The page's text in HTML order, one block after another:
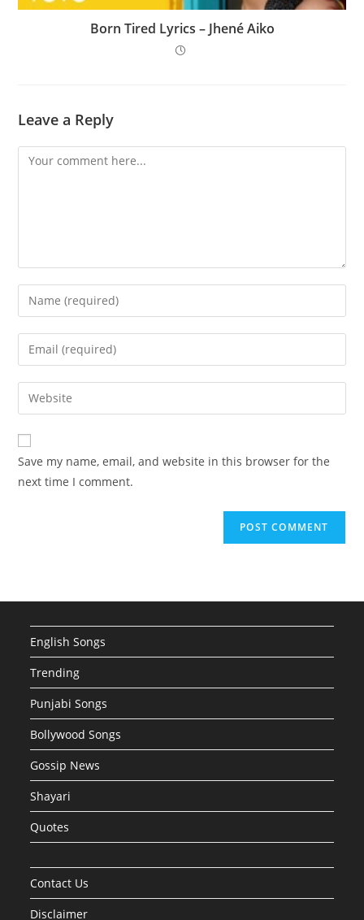
Born Tired Lyrics – Jhené Aiko
Leave a Reply
Comment
Enter
your
name
comment
Enter
your
email
address
comment
Enter
your
website
URL
(optional)
Save my name, email, and website in this browser for the
next time I comment.
English Songs
Trending
Punjabi Songs
Bollywood Songs
Gossip News
Shayari
Quotes
Contact Us
Disclaimer